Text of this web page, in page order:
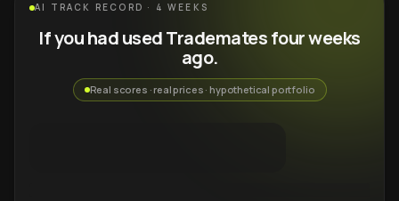
AI TRACK RECORD · 4 WEEKS
If you had used Trademates four weeks
ago.
Real scores · real prices · hypothetical portfolio